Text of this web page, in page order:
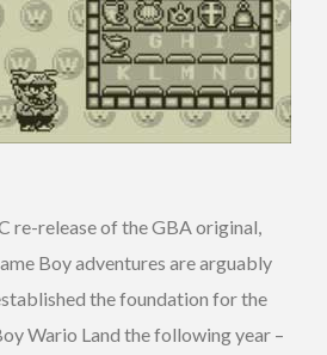
re-release of the GBA original,
Boy adventures are arguably
the foundation for the
Wario Land the following year –